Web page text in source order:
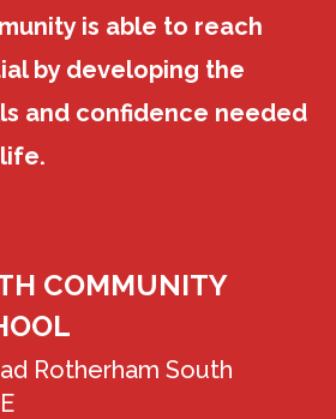
is able to reach
by developing the
and confidence needed
COMMUNITY
Rotherham South